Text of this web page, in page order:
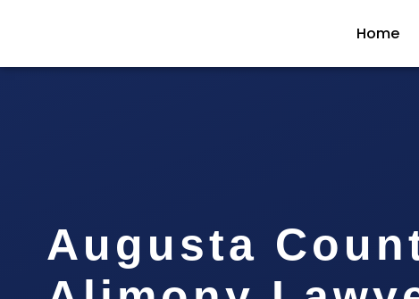
Home
Augusta